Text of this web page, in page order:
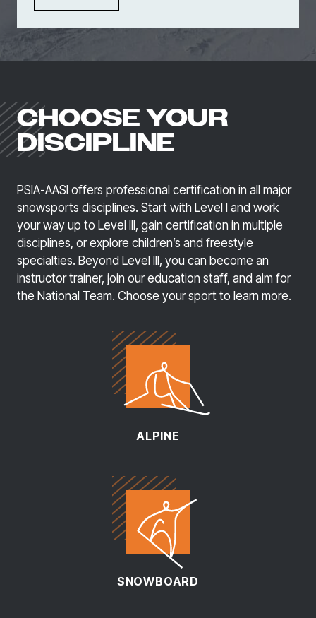
CHOOSE YOUR
DISCIPLINE
PSIA-AASI offers professional certification in all major
snowsports disciplines. Start with Level I and work
your way up to Level Ill, gain certification in multiple
disciplines, or explore children’s and freestyle
specialties. Beyond Level III, you can become an
instructor trainer, join our education staff, and aim for
the National Team. Choose your sport to learn more.
ALPINE
SNOWBOARD